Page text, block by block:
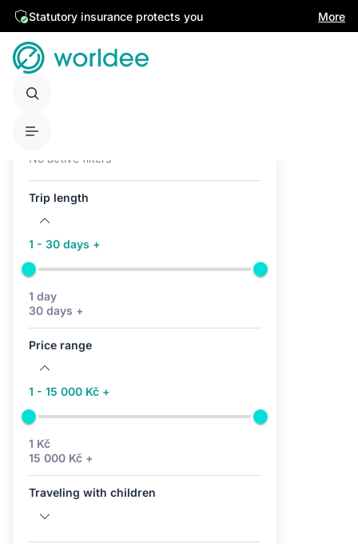
Statutory insurance protects you More
No active filters
Trip length
1 - 30 days +
1 day
30 days +
Price range
1 - 15 000 Kč +
1 Kč
15 000 Kč +
Traveling with children